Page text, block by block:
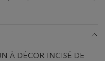
À DÉCOR INCISÉ DE